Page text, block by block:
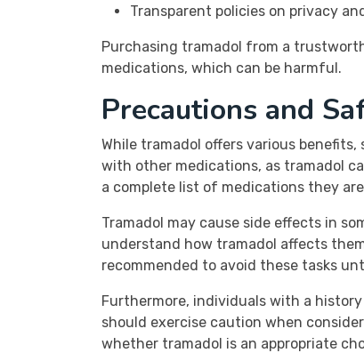
Transparent policies on privacy
Purchasing tramadol from a
medications, which can be harmful.
Precautions and
While tramadol offers various
with other medications, as tramadol
a complete list of medications they
Tramadol may cause side effects in
understand how tramadol affects
recommended to avoid these tasks
Furthermore, individuals with a
should exercise caution when
whether tramadol is an appropriate